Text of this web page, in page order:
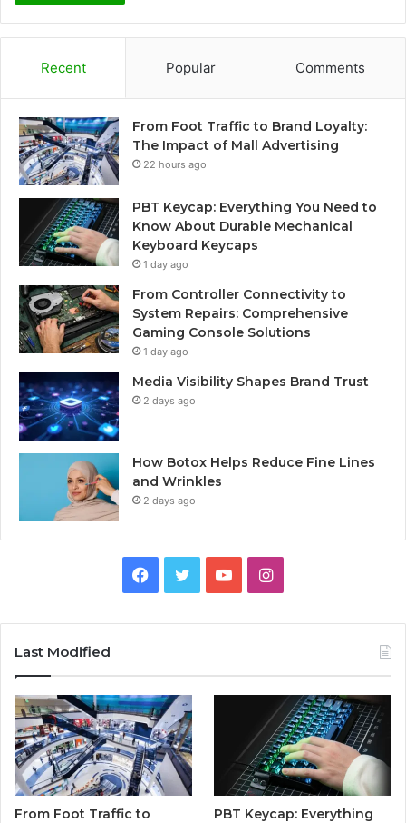
Recent Popular Comments
From Foot Traffic to Brand Loyalty:
The Impact of Mall Advertising
22 hours ago
PBT Keycap: Everything You Need to
Know About Durable Mechanical
Keyboard Keycaps
1 day ago
From Controller Connectivity to
System Repairs: Comprehensive
Gaming Console Solutions
1 day ago
Media Visibility Shapes Brand Trust
2 days ago
How Botox Helps Reduce Fine Lines
and Wrinkles
2 days ago
Facebook
TwitterYouTubeInstagram
Last Modified
From Foot Traffic to
PBT Keycap: Everything